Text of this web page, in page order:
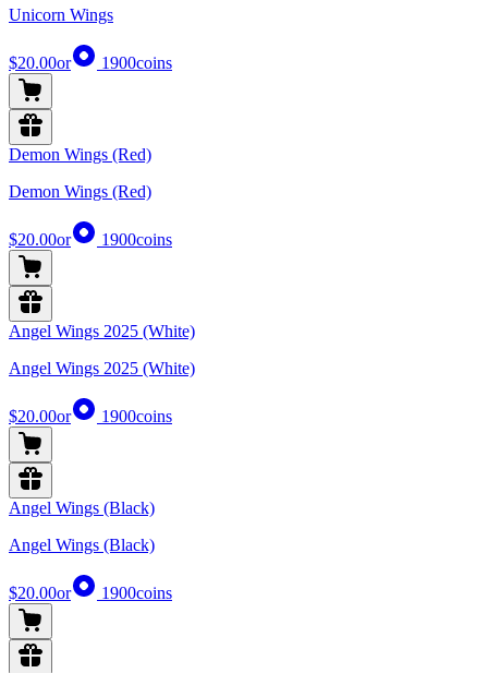
Unicorn Wings
$20.00or 1900coins
Demon Wings (Red)
Demon Wings (Red)
$20.00or 1900coins
Angel Wings 2025 (White)
Angel Wings 2025 (White)
$20.00or 1900coins
Angel Wings (Black)
Angel Wings (Black)
$20.00or 1900coins